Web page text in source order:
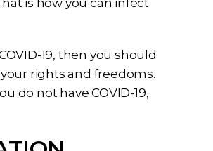
is how you can infect
19, then you should
rights and freedoms.
do not have COVID-19,